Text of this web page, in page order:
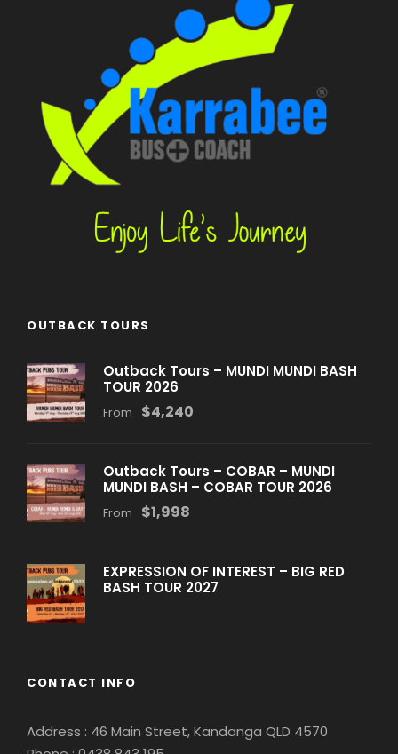
OUTBACK TOURS
Outback Tours – MUNDI MUNDI BASH
TOUR 2026
From $4,240
Outback Tours – COBAR – MUNDI
MUNDI BASH – COBAR TOUR 2026
From $1,998
EXPRESSION OF INTEREST – BIG RED
BASH TOUR 2027
CONTACT INFO
Address : 46 Main Street, Kandanga QLD 4570